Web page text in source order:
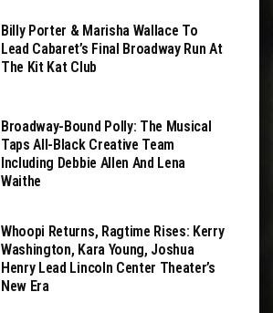
Billy Porter & Marisha Wallace To
Lead Cabaret’s Final Broadway Run At
The Kit Kat Club
Broadway-Bound Polly: The Musical
Taps All-Black Creative Team
Including Debbie Allen And Lena
Waithe
Whoopi Returns, Ragtime Rises: Kerry
Washington, Kara Young, Joshua
Henry Lead Lincoln Center Theater’s
New Era